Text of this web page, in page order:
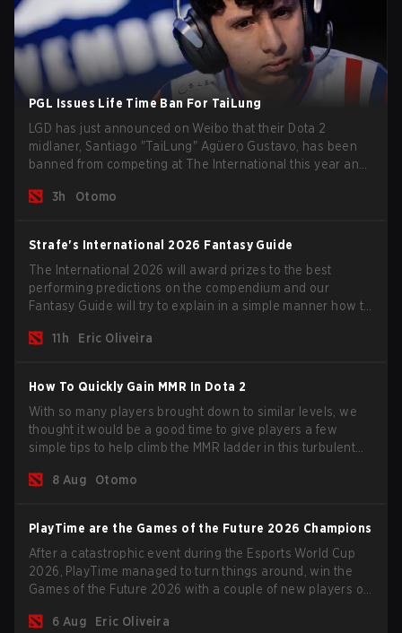
PGL Issues Life Time Ban For TaiLung
LGD has just announced on Weibo that their Dota 2
midlaner, Santiago "TaiLung" Agüero Gustavo, has been
banned from competing at The International this year and
3h
Otomo
Strafe's International 2026 Fantasy Guide
The International 2026 will award prizes to the best
performing predictions on the compendium and our
Fantasy Guide will try to explain in a simple manner how to
percentiles.
11h Eric Oliveira
How To Quickly Gain MMR In Dota 2
With so many players brought down to similar levels, we
thought it would be a good time to give players a few
simple tips to help climb the MMR ladder in this turbulent
8 Aug
Otomo
PlayTime are the Games of the Future 2026 Champions
After a catastrophic event during the Esports World Cup
2026, PlayTime managed to turn things around, win the
Games of the Future 2026 with a couple of new players on
season begins.
6 Aug Eric Oliveira